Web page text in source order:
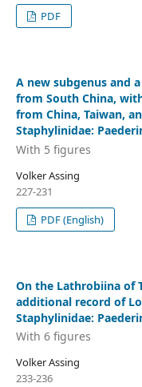
PDF
A new subgenus and
from South China,
from China, Taiwan,
Staphylinidae:
With 5 figures
Volker Assing
227-231
PDF (English)
On the Lathrobiina of
additional record of
Staphylinidae:
With 6 figures
Volker Assing
233-236